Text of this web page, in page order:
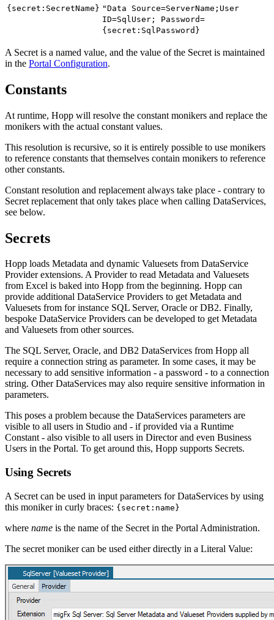
{secret:SecretName} "Data Source=ServerName;User
ID=SqlUser; Password=
{secret:SqlPassword}
A Secret is a named value, and the value of the Secret is maintained
in the Portal Configuration.
Constants
At runtime, Hopp will resolve the constant monikers and replace the
monikers with the actual constant values.
This resolution is recursive, so it is entirely possible to use monikers
to reference constants that themselves contain monikers to reference
other constants.
Constant resolution and replacement always take place - contrary to
Secret replacement that only takes place when calling DataServices,
see below.
Secrets
Hopp loads Metadata and dynamic Valuesets from DataService
Provider extensions. A Provider to read Metadata and Valuesets
from Excel is baked into Hopp from the beginning. Hopp can
provide additional DataService Providers to get Metadata and
Valuesets from for instance SQL Server, Oracle or DB2. Finally,
bespoke DataService Providers can be developed to get Metadata
and Valuesets from other sources.
The SQL Server, Oracle, and DB2 DataServices from Hopp all
require a connection string as parameter. In some cases, it may be
necessary to add sensitive information - a password - to a connection
string. Other DataServices may also require sensitive information in
parameters.
This poses a problem because the DataServices parameters are
visible to all users in Studio and - if provided via a Runtime
Constant - also visible to all users in Director and even Business
Users in the Portal. To get around this, Hopp supports Secrets.
Using Secrets
A Secret can be used in input parameters for DataServices by using
this moniker in curly braces: {secret:name}
where name is the name of the Secret in the Portal Administration.
The secret moniker can be used either directly in a Literal Value: